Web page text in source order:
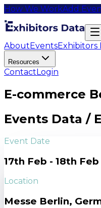
How We WorkAdd
AboutEventsExhibitors
Resources
ContactLogin
E-commerce
Events Data /
Event Date
17th Feb - 18th
Location
Messe Berlin,